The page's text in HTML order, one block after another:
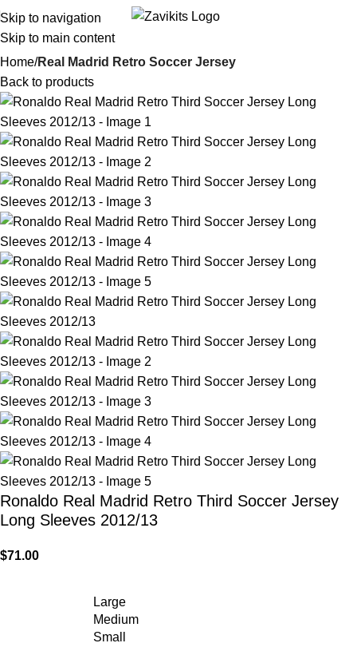
Skip to navigation
Skip to main content
Home Real Madrid Retro Soccer Jersey
Back to products
Ronaldo Real Madrid Retro Third Soccer Jersey
Long Sleeves 2012/13
$71.00
Large
Medium
Small